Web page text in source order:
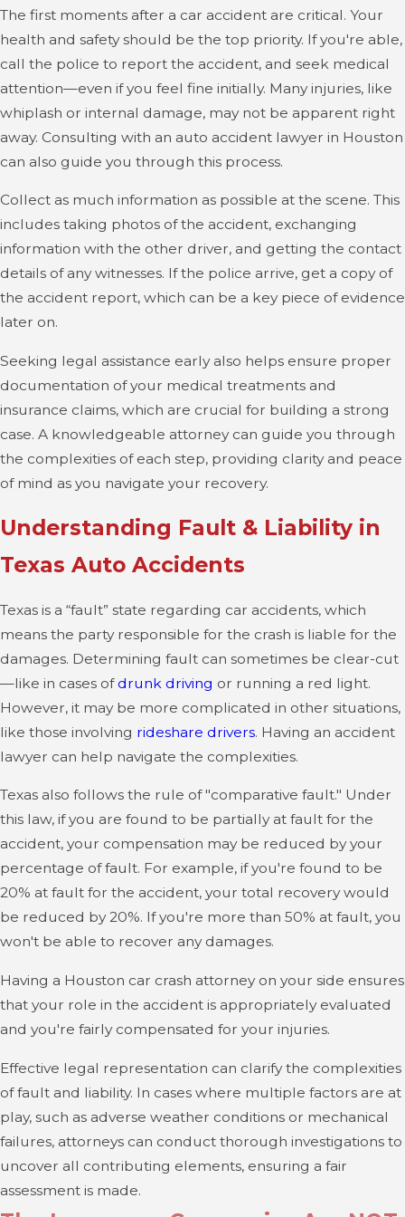
By contacting us early, you help strengthen your case
and open up more options for legal pathways that may
be available to you. Time-sensitive opportunities, like
obtaining specific accident reports or camera footage,
are best accessed immediately with the guidance of an
experienced accident lawyer in Houston.
The first moments after a car accident are critical. Your
health and safety should be the top priority. If you're able,
call the police to report the accident, and seek medical
attention—even if you feel fine initially. Many injuries, like
whiplash or internal damage, may not be apparent right
away. Consulting with an auto accident lawyer in Houston
can also guide you through this process.
Collect as much information as possible at the scene. This
includes taking photos of the accident, exchanging
information with the other driver, and getting the contact
details of any witnesses. If the police arrive, get a copy of
the accident report, which can be a key piece of evidence
later on.
Seeking legal assistance early also helps ensure proper
documentation of your medical treatments and
insurance claims, which are crucial for building a strong
case. A knowledgeable attorney can guide you through
the complexities of each step, providing clarity and peace
of mind as you navigate your recovery.
Understanding Fault & Liability in
Texas Auto Accidents
Texas is a “fault” state regarding car accidents, which
means the party responsible for the crash is liable for the
damages. Determining fault can sometimes be clear-cut
—like in cases ofdrunk driving or running a red light.
However, it may be more complicated in other situations,
like those involving rideshare drivers. Having an accident
lawyer can help navigate the complexities.
Texas also follows the rule of "comparative fault." Under
this law, if you are found to be partially at fault for the
accident, your compensation may be reduced by your
percentage of fault. For example, if you're found to be
20% at fault for the accident, your total recovery would
be reduced by 20%. If you're more than 50% at fault, you
won't be able to recover any damages.
Having a Houston car crash attorney on your side ensures
that your role in the accident is appropriately evaluated
and you're fairly compensated for your injuries.
Effective legal representation can clarify the complexities
of fault and liability. In cases where multiple factors are at
play, such as adverse weather conditions or mechanical
failures, attorneys can conduct thorough investigations to
uncover all contributing elements, ensuring a fair
assessment is made.